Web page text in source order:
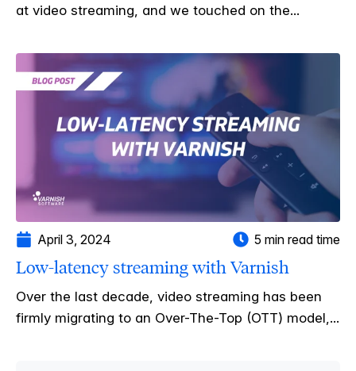
at video streaming, and we touched on the...
April 3, 2024 5 min read time
Low-latency streaming with Varnish
Over the last decade, video streaming has been
firmly migrating to an Over-The-Top (OTT) model,...